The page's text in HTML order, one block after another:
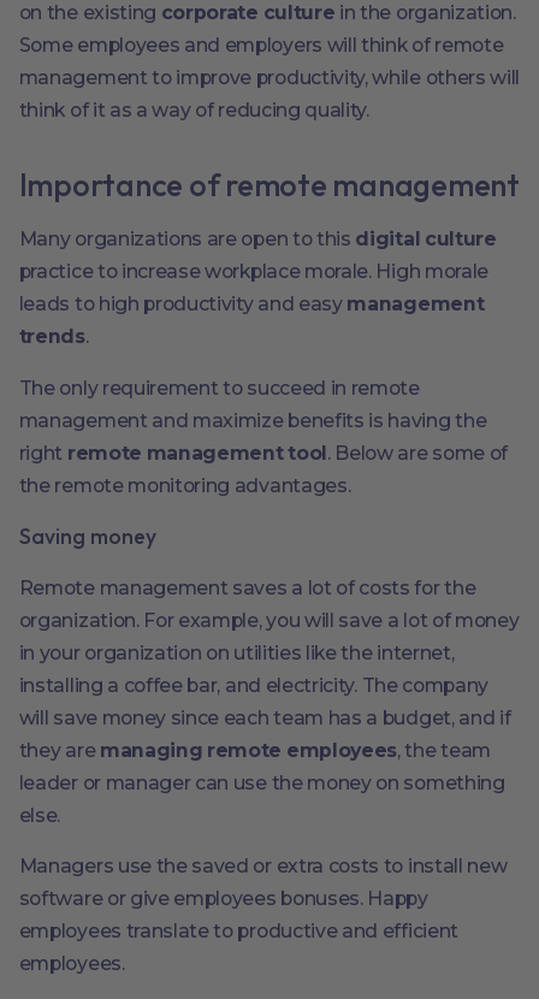
on the existing corporate culture in the organization.
Some employees and employers will think of remote
management to improve productivity, while others will
think of it as a way of reducing quality.
Importance of remote management
Many organizations are open to this digital culture
practice to increase workplace morale. High morale
leads to high productivity and easy management
trends.
The only requirement to succeed in remote
management and maximize benefits is having the
right remote management tool . Below are some of
the remote monitoring advantages.
Saving money
Remote management saves a lot of costs for the
organization. For example, you will save a lot of money
in your organization on utilities like the internet,
installing a coffee bar, and electricity. The company
will save money since each team has a budget, and if
they are managing remote employees, the team
leader or manager can use the money on something
else.
Managers use the saved or extra costs to install new
software or give employees bonuses. Happy
employees translate to productive and efficient
employees.